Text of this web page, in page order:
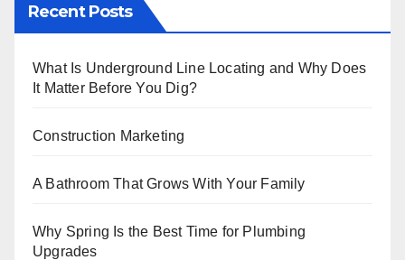
Recent Posts
What Is Underground Line Locating and Why Does
It Matter Before You Dig?
Construction Marketing
A Bathroom That Grows With Your Family
Why Spring Is the Best Time for Plumbing
Upgrades